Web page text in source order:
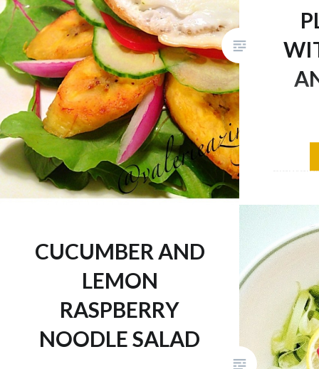
I have
since
of life, I
variety
diet so
here
😉
CUCUMBER AND
LEMON
RASPBERRY
NOODLE SALAD